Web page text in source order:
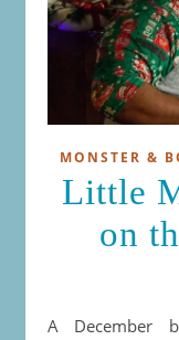
MONSTER &
Little
on
A December birthday party is an interesting